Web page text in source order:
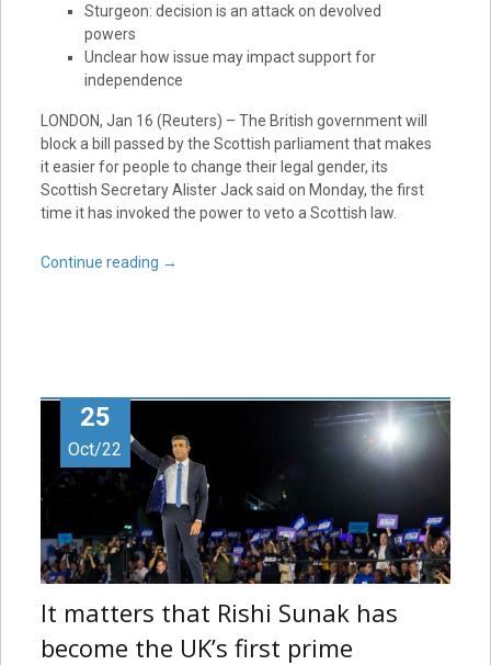
Sturgeon: decision is an attack on devolved
powers
Unclear how issue may impact support for
independence
LONDON, Jan 16 (Reuters) – The British government will
block a bill passed by the Scottish parliament that makes
it easier for people to change their legal gender, its
Scottish Secretary Alister Jack said on Monday, the first
time it has invoked the power to veto a Scottish law.
Continue reading →
25
Oct/22
It matters that Rishi Sunak has
become the UK’s first prime